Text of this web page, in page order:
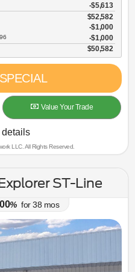
-$5,613
$52,582
$1,000
$1,000
$50,582
Value Your Trade
LLC. All Rights Reserved.
ST-Line
% for38 mos